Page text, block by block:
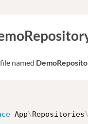
named
App\Repositories\